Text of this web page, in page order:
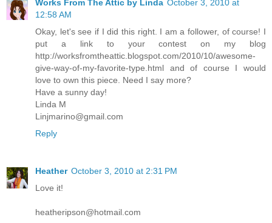
Works From The Attic by Linda October 3, 2010 at
12:58 AM
Okay, let's see if I did this right. I am a follower, of course! I
put a link to your contest on my blog
http://worksfromtheattic.blogspot.com/2010/10/awesome-
give-way-of-my-favorite-type.html and of course I would
love to own this piece. Need I say more?
Have a sunny day!
Linda M
Linjmarino@gmail.com
Reply
Heather October 3, 2010 at 2:31 PM
Love it!
heatheripson@hotmail.com